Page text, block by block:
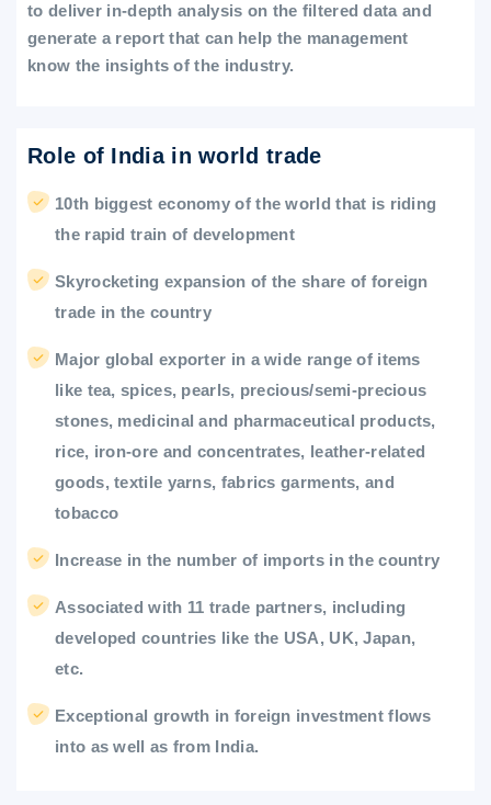
to deliver in-depth analysis on the filtered data and
generate a report that can help the management
know the insights of the industry.
Role of India in world trade
10th biggest economy of the world that is riding
the rapid train of development
Skyrocketing expansion of the share of foreign
trade in the country
Major global exporter in a wide range of items
like tea, spices, pearls, precious/semi-precious
stones, medicinal and pharmaceutical products,
rice, iron-ore and concentrates, leather-related
goods, textile yarns, fabrics garments, and
tobacco
Increase in the number of imports in the country
Associated with 11 trade partners, including
developed countries like the USA, UK, Japan,
etc.
Exceptional growth in foreign investment flows
into as well as from India.